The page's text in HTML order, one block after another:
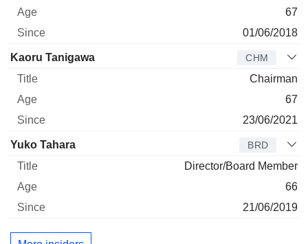
67
01/06/2018
Kaoru Tanigawa CHM
Chairman
67
23/06/2021
Yuko Tahara BRD
Director/Board Member
66
21/06/2019